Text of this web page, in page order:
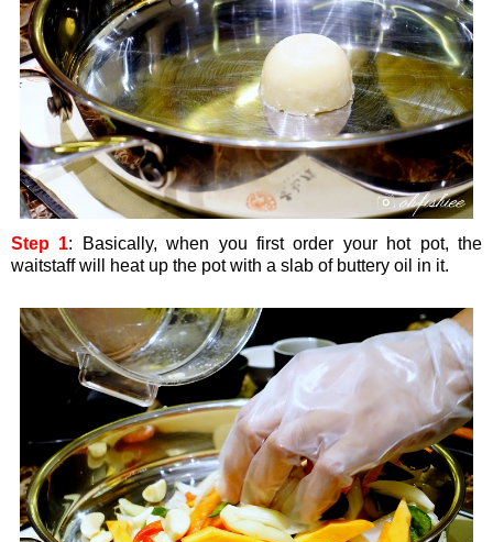
Step 1: Basically, when you first order your hot pot, the
waitstaff will heat up the pot with a slab of buttery oil in it.